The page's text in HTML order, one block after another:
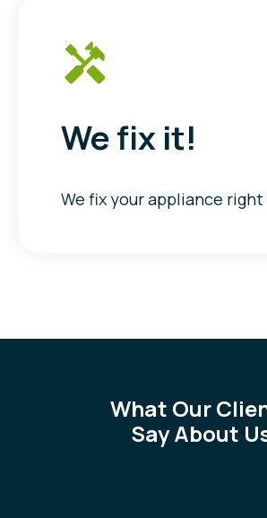
We fix it!
We fix your appliance right
What Our
Say About